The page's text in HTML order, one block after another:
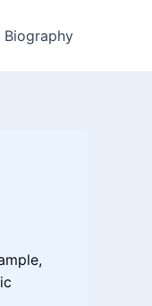
Biography